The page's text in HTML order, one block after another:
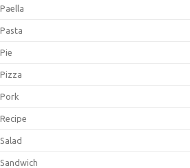
Paella
Pasta
Pie
Pizza
Pork
Recipe
Salad
Sandwich